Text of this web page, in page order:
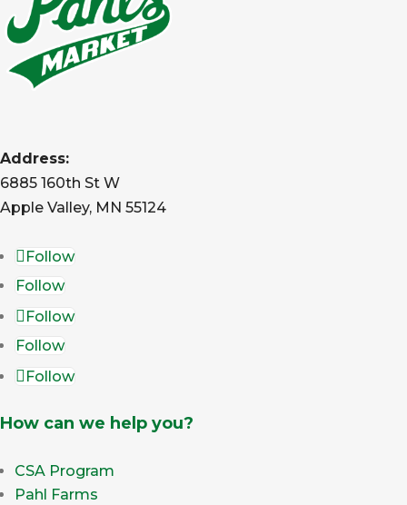
Address:
6885 160th St W
Apple Valley, MN 55124
Follow
Follow
Follow
Follow
Follow
How can we help you?
CSA Program
Pahl Farms